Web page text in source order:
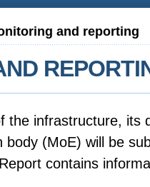
and reporting
the infrastructure, its
body (MoE) will be
contains